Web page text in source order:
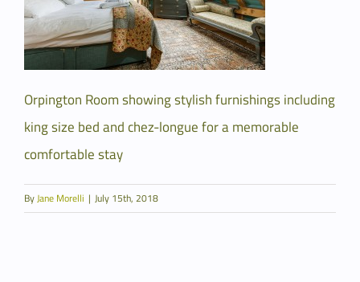
Orpington Room showing stylish furnishings including
king size bed and chez-longue for a memorable
comfortable stay
ByJane Morelli | July 15th, 2018